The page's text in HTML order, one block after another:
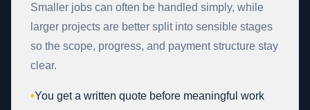
Smaller jobs can often be handled simply, while
larger projects are better split into sensible stages
so the scope, progress, and payment structure stay
clear.
•You get a written quote before meaningful work